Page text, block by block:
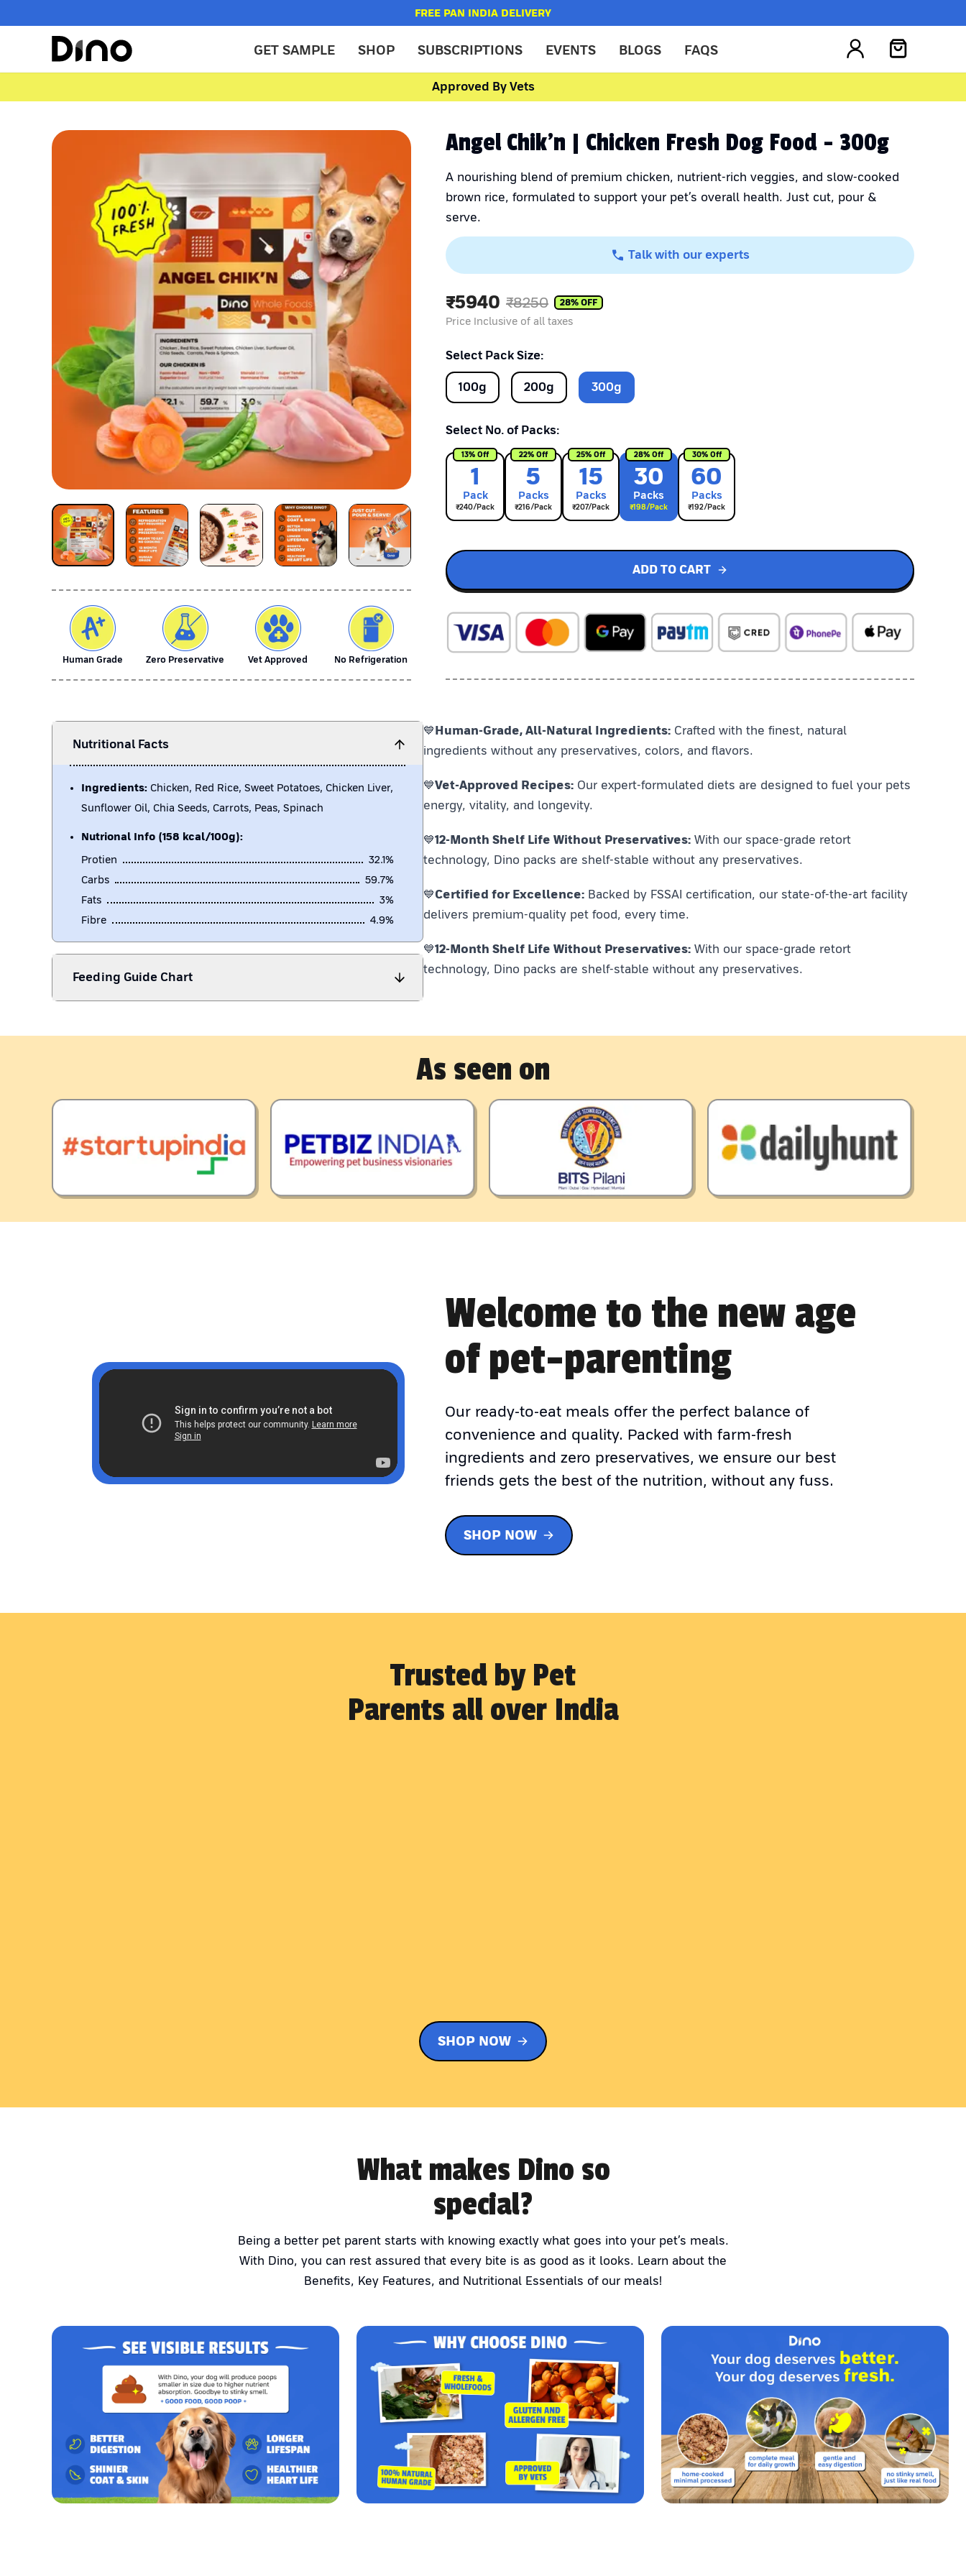
FREE PAN INDIA DELIVERY
GET SAMPLE SHOP SUBSCRIPTIONS EVENTS BLOGS FAQS
Approved By Vets
Human Grade Zero Preservative Vet Approved No Refrigeration
Angel Chik'n | Chicken Fresh Dog Food - 300g
A nourishing blend of premium chicken, nutrient-rich veggies, and slow-cooked
brown rice, formulated to support your pet’s overall health. Just cut, pour &
serve.
Talk with our experts
₹5940 ₹8250 28% OFF
Price Inclusive of all taxes
Select Pack Size:
100g 200g 300g
Select No. of Packs:
1
Pack
₹240/Pack
13% Off
5
Packs
₹216/Pack
22% Off
15
Packs
₹207/Pack
25% Off
30
Packs
₹198/Pack
28% Off
60
Packs
₹192/Pack
30% Off
ADD TO CART
💙 Human-Grade, All-Natural Ingredients: Crafted with the finest, natural
ingredients without any preservatives, colors, and flavors.
💙Vet-Approved Recipes: Our expert-formulated diets are designed to fuel your pets
energy, vitality, and longevity.
💙12-Month Shelf Life Without Preservatives: With our space-grade retort
technology, Dino packs are shelf-stable without any preservatives.
💙Certified for Excellence: Backed by FSSAI certification, our state-of-the-art facility
delivers premium-quality pet food, every time.
💙12-Month Shelf Life Without Preservatives: With our space-grade retort
technology, Dino packs are shelf-stable without any preservatives.
Nutritional Facts
Ingredients: Chicken, Red Rice, Sweet Potatoes, Chicken Liver,
Sunflower Oil, Chia Seeds, Carrots, Peas, Spinach
Nutrional Info (158 kcal/100g):
Protien
32.1%
Carbs
59.7%
Fats
3%
Fibre
4.9%
Feeding Guide Chart
As seen on
Welcome to the new age
of pet-parenting
Our ready-to-eat meals offer the perfect balance of
convenience and quality. Packed with farm-fresh
ingredients and zero preservatives, we ensure our best
friends gets the best of the nutrition, without any fuss.
SHOP NOW
Trusted by Pet
Parents all over India
SHOP NOW
What makes Dino so
special?
Being a better pet parent starts with knowing exactly what goes into your pet’s meals.
With Dino, you can rest assured that every bite is as good as it looks. Learn about the
Benefits, Key Features, and Nutritional Essentials of our meals!